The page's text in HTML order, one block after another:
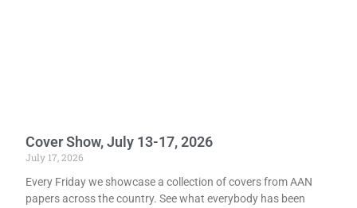
Cover Show, July 13-17, 2026
July 17, 2026
Every Friday we showcase a collection of covers from AAN
papers across the country. See what everybody has been